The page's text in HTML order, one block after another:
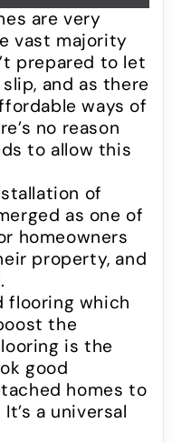
are very
vast majority
prepared to let
and as there
ways of
no reason
to allow this
of
as one of
homeowners
property, and
flooring which
the
is the
good
homes to
a universal